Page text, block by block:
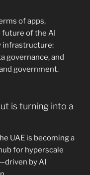
of apps,
future of the AI
infrastructure:
governance, and
government.
is turning into a
UAE is becoming a
for hyperscale
by AI